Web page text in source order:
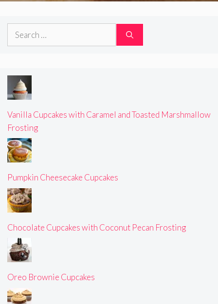
Search
Vanilla Cupcakes with Caramel and Toasted Marshmallow
Frosting
Pumpkin Cheesecake Cupcakes
Chocolate Cupcakes with Coconut Pecan Frosting
Oreo Brownie Cupcakes